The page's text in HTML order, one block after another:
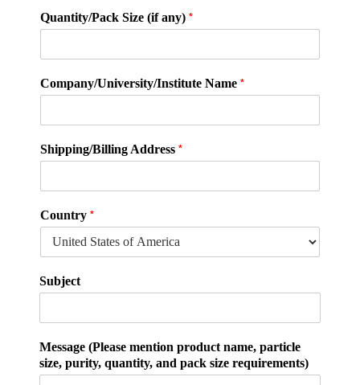
p
i
Quantity/Pack Size (if any) *
Company/University/Institute Name *
Shipping/Billing Address *
Country *
Subject
Message (Please mention product name, particle
size, purity, quantity, and pack size requirements)